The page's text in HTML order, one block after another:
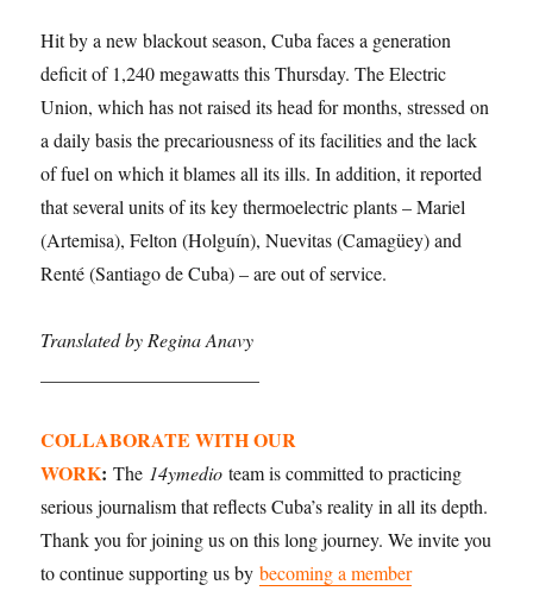
Hit by a new blackout season, Cuba faces a generation
deficit of 1,240 megawatts this Thursday. The Electric
Union, which has not raised its head for months, stressed on
a daily basis the precariousness of its facilities and the lack
of fuel on which it blames all its ills. In addition, it reported
that several units of its key thermoelectric plants – Mariel
(Artemisa), Felton (Holguín), Nuevitas (Camagüey) and
Renté (Santiago de Cuba) – are out of service.
Translated by Regina Anavy
COLLABORATE WITH OUR
WORK:The 14ymedio team is committed to practicing
serious journalism that reflects Cuba’s reality in all its depth.
Thank you for joining us on this long journey. We invite you
to continue supporting us bybecoming a member